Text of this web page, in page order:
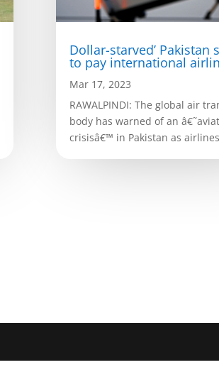
Dollar-starved’ Pakistan
to pay international
Mar 17, 2023
RAWALPINDI: The global air
body has warned of an
crisisâ€™ in Pakistan as